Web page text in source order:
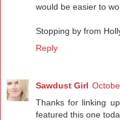
would be easier to
Stopping by from
Reply
Sawdust Girl
Thanks for linking
featured this one